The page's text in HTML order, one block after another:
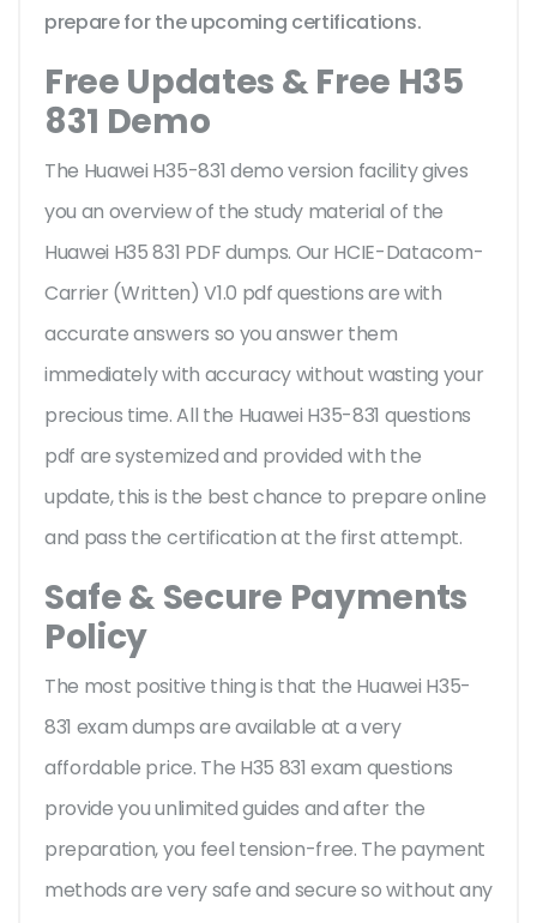
prepare for the upcoming certifications.
Free Updates & Free H35
831 Demo
The Huawei H35-831 demo version facility gives
you an overview of the study material of the
Huawei H35 831 PDF dumps. Our HCIE-Datacom-
Carrier (Written) V1.0 pdf questions are with
accurate answers so you answer them
immediately with accuracy without wasting your
precious time. All the Huawei H35-831 questions
pdf are systemized and provided with the
update, this is the best chance to prepare online
and pass the certification at the first attempt.
Safe & Secure Payments
Policy
The most positive thing is that the Huawei H35-
831 exam dumps are available at a very
affordable price. The H35 831 exam questions
provide you unlimited guides and after the
preparation, you feel tension-free. The payment
methods are very safe and secure so without any